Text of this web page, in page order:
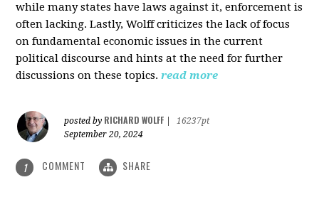
while many states have laws against it, enforcement is
often lacking. Lastly, Wolff criticizes the lack of focus
on fundamental economic issues in the current
political discourse and hints at the need for further
discussions on these topics. read more
posted by RICHARD WOLFF
16237pt
September 20, 2024
1 COMMENT SHARE